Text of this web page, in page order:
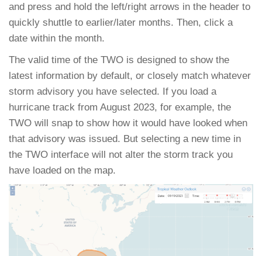
and press and hold the left/right arrows in the header to
quickly shuttle to earlier/later months. Then, click a
date within the month.
The valid time of the TWO is designed to show the
latest information by default, or closely match whatever
storm advisory you have selected. If you load a
hurricane track from August 2023, for example, the
TWO will snap to show how it would have looked when
that advisory was issued. But selecting a new time in
the TWO interface will not alter the storm track you
have loaded on the map.